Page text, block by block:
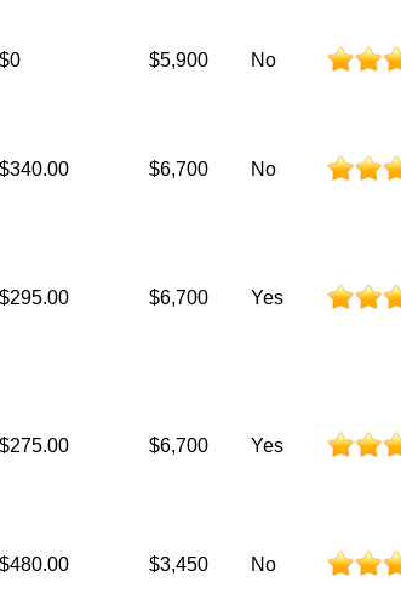
$0 $5,900 No
$340.00 $6,700 No
$295.00 $6,700 Yes
$275.00 $6,700 Yes
$480.00 $3,450 No